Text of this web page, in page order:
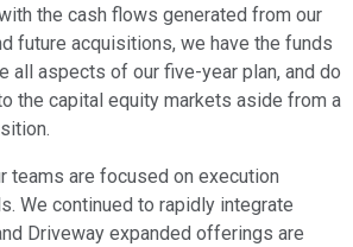
the cash flows generated from our
future acquisitions, we have the funds
all aspects of our five-year plan, and do
the capital equity markets aside from a
teams are focused on execution
We continued to rapidly integrate
Driveway expanded offerings are